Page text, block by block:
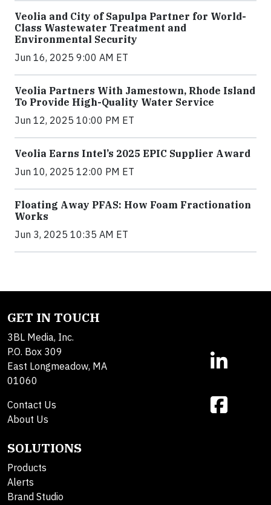
Veolia and City of Sapulpa Partner for World-
Class Wastewater Treatment and
Environmental Security
Jun 16, 2025 9:00 AM ET
Veolia Partners With Jamestown, Rhode Island
To Provide High-Quality Water Service
Jun 12, 2025 10:00 PM ET
Veolia Earns Intel’s 2025 EPIC Supplier Award
Jun 10, 2025 12:00 PM ET
Floating Away PFAS: How Foam Fractionation
Works
Jun 3, 2025 10:35 AM ET
GET IN TOUCH
3BL Media, Inc.
P.O. Box 309
East Longmeadow, MA
01060
Contact Us
About Us
SOLUTIONS
Products
Alerts
Brand Studio